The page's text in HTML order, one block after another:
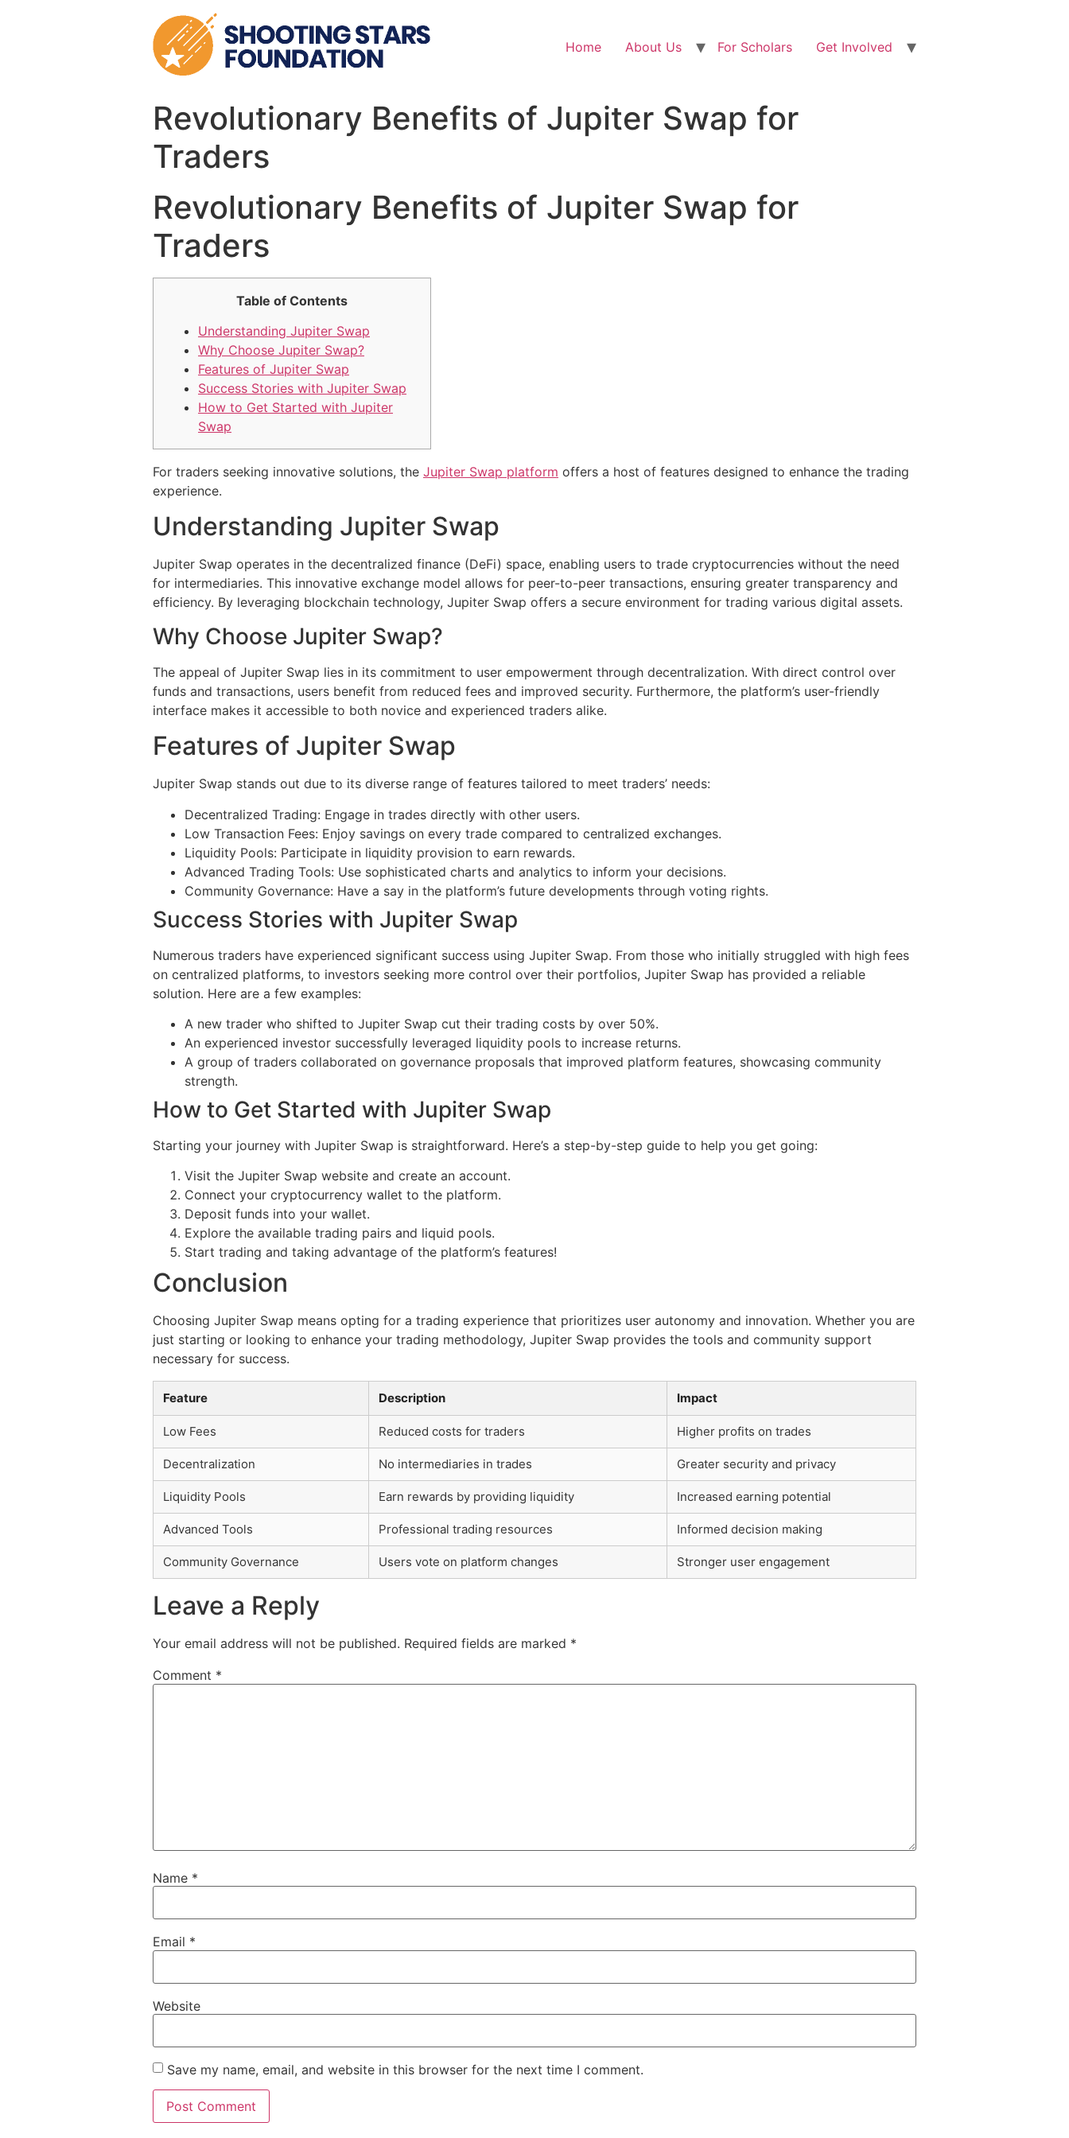
Home About Us For Scholars Get Involved
Revolutionary Benefits of Jupiter Swap for
Traders
Revolutionary Benefits of Jupiter Swap for
Traders
Table of Contents
Understanding Jupiter Swap
Why Choose Jupiter Swap?
Features of Jupiter Swap
Success Stories with Jupiter Swap
How to Get Started with Jupiter
Swap
For traders seeking innovative solutions, the Jupiter Swap platform offers a host of features designed to enhance the trading
experience.
Understanding Jupiter Swap
Jupiter Swap operates in the decentralized finance (DeFi) space, enabling users to trade cryptocurrencies without the need
for intermediaries. This innovative exchange model allows for peer-to-peer transactions, ensuring greater transparency and
efficiency. By leveraging blockchain technology, Jupiter Swap offers a secure environment for trading various digital assets.
Why Choose Jupiter Swap?
The appeal of Jupiter Swap lies in its commitment to user empowerment through decentralization. With direct control over
funds and transactions, users benefit from reduced fees and improved security. Furthermore, the platform’s user-friendly
interface makes it accessible to both novice and experienced traders alike.
Features of Jupiter Swap
Jupiter Swap stands out due to its diverse range of features tailored to meet traders’ needs:
Decentralized Trading: Engage in trades directly with other users.
Low Transaction Fees: Enjoy savings on every trade compared to centralized exchanges.
Liquidity Pools: Participate in liquidity provision to earn rewards.
Advanced Trading Tools: Use sophisticated charts and analytics to inform your decisions.
Community Governance: Have a say in the platform’s future developments through voting rights.
Success Stories with Jupiter Swap
Numerous traders have experienced significant success using Jupiter Swap. From those who initially struggled with high fees
on centralized platforms, to investors seeking more control over their portfolios, Jupiter Swap has provided a reliable
solution. Here are a few examples:
A new trader who shifted to Jupiter Swap cut their trading costs by over 50%.
An experienced investor successfully leveraged liquidity pools to increase returns.
A group of traders collaborated on governance proposals that improved platform features, showcasing community
strength.
How to Get Started with Jupiter Swap
Starting your journey with Jupiter Swap is straightforward. Here’s a step-by-step guide to help you get going:
Visit the Jupiter Swap website and create an account.
Connect your cryptocurrency wallet to the platform.
Deposit funds into your wallet.
Explore the available trading pairs and liquid pools.
Start trading and taking advantage of the platform’s features!
Conclusion
Choosing Jupiter Swap means opting for a trading experience that prioritizes user autonomy and innovation. Whether you are
just starting or looking to enhance your trading methodology, Jupiter Swap provides the tools and community support
necessary for success.
Feature Description Impact
Low Fees Reduced costs for traders Higher profits on trades
Decentralization No intermediaries in trades Greater security and privacy
Liquidity Pools Earn rewards by providing liquidity Increased earning potential
Advanced Tools Professional trading resources Informed decision making
Community Governance Users vote on platform changes Stronger user engagement
Leave a Reply
Your email address will not be published. Required fields are marked *
Comment *
Name *
Email *
Website
Save my name, email, and website in this browser for the next time I comment.